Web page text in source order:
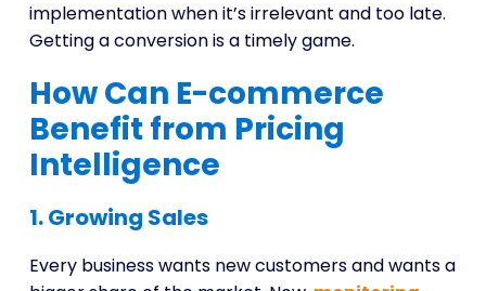
implementation when it’s irrelevant and too late.
Getting a conversion is a timely game.
How Can E-commerce
Benefit from Pricing
Intelligence
1. Growing Sales
Every business wants new customers and wants a